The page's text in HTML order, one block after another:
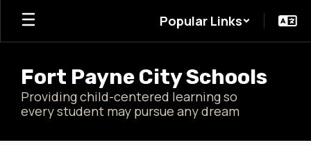
Skip
main
Popular Links
Fort Payne City Schools
Providing child-centered learning so
every student may pursue any dream